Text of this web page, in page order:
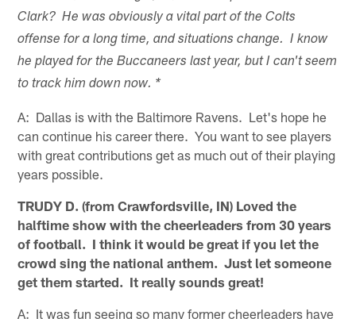
Clark? He was obviously a vital part of the Colts
offense for a long time, and situations change. I know
he played for the Buccaneers last year, but I can't seem
to track him down now. *
A: Dallas is with the Baltimore Ravens. Let's hope he
can continue his career there. You want to see players
with great contributions get as much out of their playing
years possible.
TRUDY D. (from Crawfordsville, IN) Loved the
halftime show with the cheerleaders from 30 years
of football. I think it would be great if you let the
crowd sing the national anthem. Just let someone
get them started. It really sounds great!
A: It was fun seeing so many former cheerleaders have